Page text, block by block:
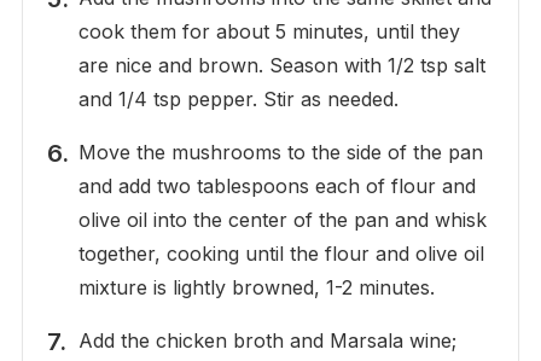
cook them for about 5 minutes, until they
are nice and brown. Season with 1/2 tsp salt
and 1/4 tsp pepper. Stir as needed.
Move the mushrooms to the side of the pan
and add two tablespoons each of flour and
olive oil into the center of the pan and whisk
together, cooking until the flour and olive oil
mixture is lightly browned, 1-2 minutes.
Add the chicken broth and Marsala wine;